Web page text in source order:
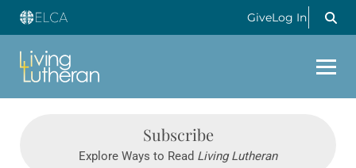
GiveLog In
Subscribe
Explore Ways to Read Living Lutheran